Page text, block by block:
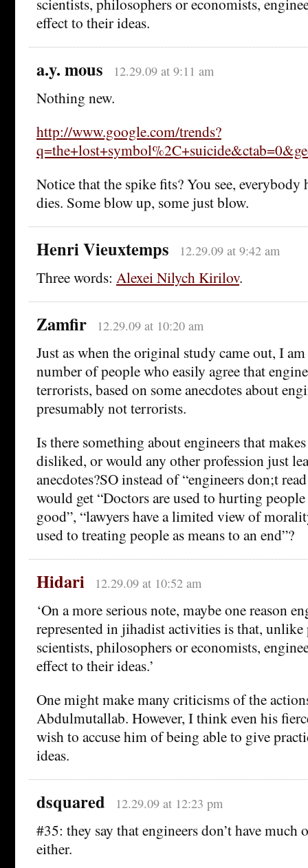
effect to their ideas.
a.y. mous 12.29.09 at 9:11 am
Nothing new.
http://www.google.com/trends?
Notice that the spike fits? You see,
dies. Some blow up, some just blow.
Henri Vieuxtemps 12.29.09 at 9:42 am
Three words: Alexei Nilych Kirilov.
Zamfir 12.29.09 at 10:20 am
Just as when the original study came out, I
number of people who easily agree that
terrorists, based on some anecdotes about
presumably not terrorists.
Is there something about engineers that
disliked, or would any other profession just
anecdotes?SO instead of “engineers don;t
would get “Doctors are used to hurting
good”, “lawyers have a limited view of
used to treating people as means to an end”?
Hidari 12.29.09 at 10:52 am
‘On a more serious note, maybe one reason
represented in jihadist activities is that,
scientists, philosophers or economists,
effect to their ideas.’
One might make many criticisms of the
Abdulmutallab. However, I think even his
wish to accuse him of being able to give
ideas.
dsquared 12.29.09 at 12:23 pm
#35: they say that engineers don’t have much
either.